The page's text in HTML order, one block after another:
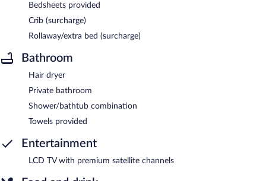
Bedsheets provided
Crib (surcharge)
Rollaway/extra bed (surcharge)
Bathroom
Hair dryer
Private bathroom
Shower/bathtub combination
Towels provided
Entertainment
LCD TV with premium satellite channels